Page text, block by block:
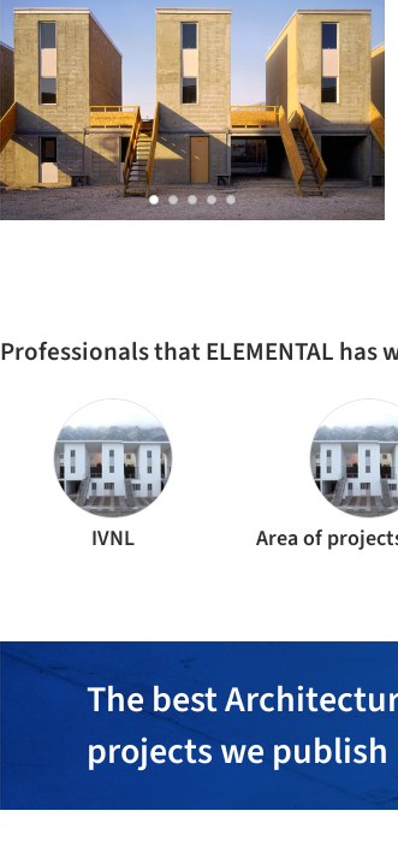
Professionals that ELEMENTAL has
IVNL
The best
projects we publish